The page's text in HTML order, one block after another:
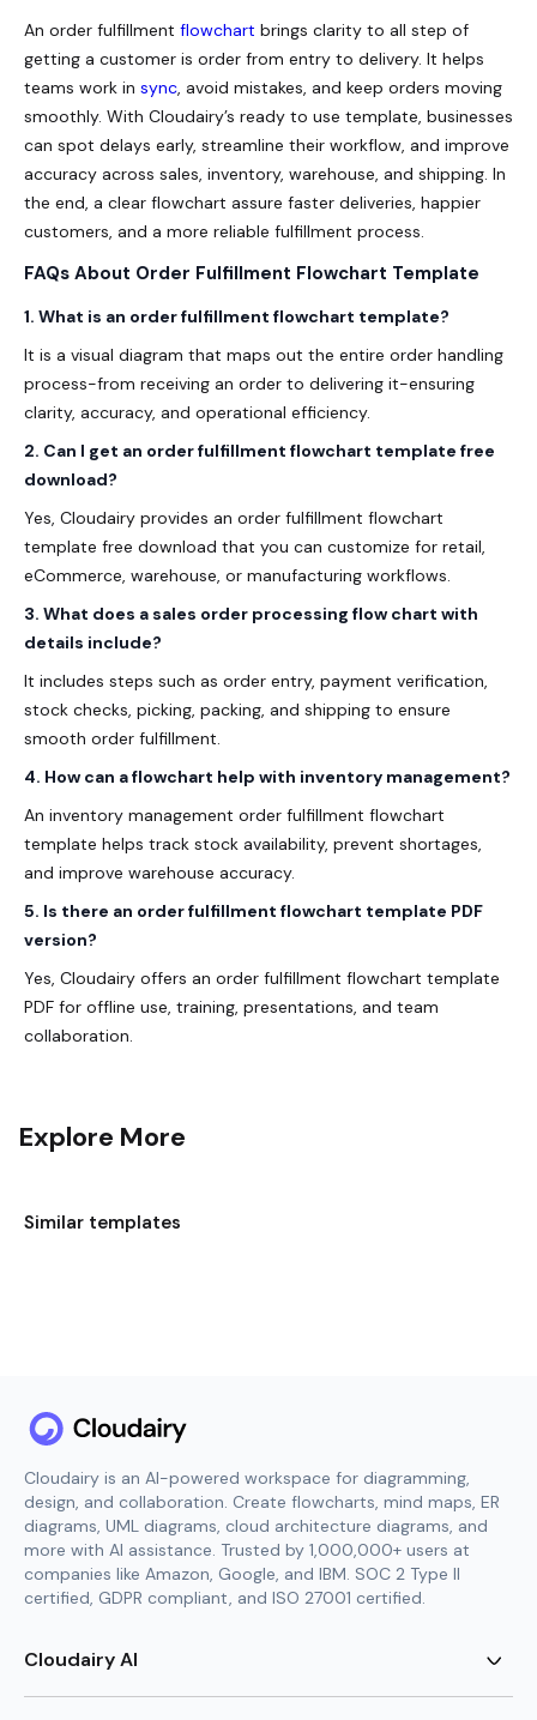
An order fulfillment flowchart brings clarity to all step of
getting a customer is order from entry to delivery. It helps
teams work in sync, avoid mistakes, and keep orders moving
smoothly. With Cloudairy’s ready to use template, businesses
can spot delays early, streamline their workflow, and improve
accuracy across sales, inventory, warehouse, and shipping. In
the end, a clear flowchart assure faster deliveries, happier
customers, and a more reliable fulfillment process.
FAQs About Order Fulfillment Flowchart Template
1. What is an order fulfillment flowchart template?
It is a visual diagram that maps out the entire order handling
process-from receiving an order to delivering it-ensuring
clarity, accuracy, and operational efficiency.
2. Can I get an order fulfillment flowchart template free
download?
Yes, Cloudairy provides an order fulfillment flowchart
template free download that you can customize for retail,
eCommerce, warehouse, or manufacturing workflows.
3. What does a sales order processing flow chart with
details include?
It includes steps such as order entry, payment verification,
stock checks, picking, packing, and shipping to ensure
smooth order fulfillment.
4. How can a flowchart help with inventory management?
An inventory management order fulfillment flowchart
template helps track stock availability, prevent shortages,
and improve warehouse accuracy.
5. Is there an order fulfillment flowchart template PDF
version?
Yes, Cloudairy offers an order fulfillment flowchart template
PDF for offline use, training, presentations, and team
collaboration.
Explore More
Similar templates
Cloudairy is an AI-powered workspace for diagramming,
design, and collaboration. Create flowcharts, mind maps, ER
diagrams, UML diagrams, cloud architecture diagrams, and
more with AI assistance. Trusted by 1,000,000+ users at
companies like Amazon, Google, and IBM. SOC 2 Type II
certified, GDPR compliant, and ISO 27001 certified.
Cloudairy AI